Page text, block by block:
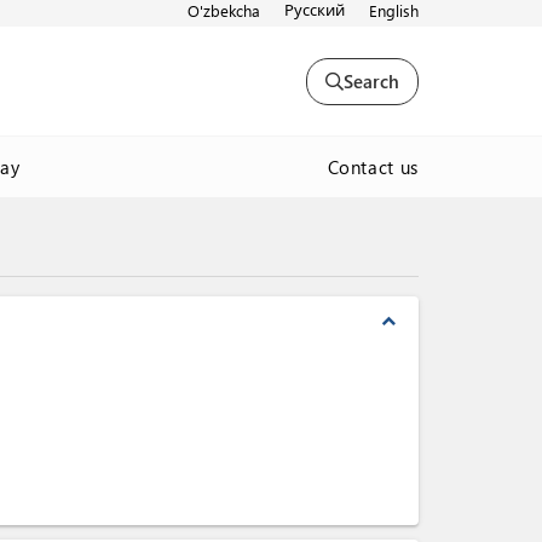
O'zbekcha Русский English
Search
Contact us
expand_less